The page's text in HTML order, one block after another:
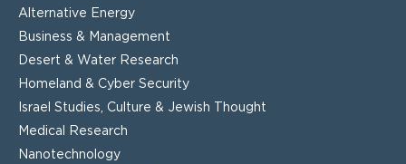
Alternative Energy
Business & Management
Desert & Water Research
Homeland & Cyber Security
Israel Studies, Culture & Jewish Thought
Medical Research
Nanotechnology